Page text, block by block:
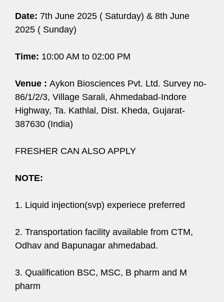
Date: 7th June 2025 ( Saturday) & 8th June
2025 ( Sunday)
Time: 10:00 AM to 02:00 PM
Venue : Aykon Biosciences Pvt. Ltd. Survey no-
86/1/2/3, Village Sarali, Ahmedabad-Indore
Highway, Ta. Kathlal, Dist. Kheda, Gujarat-
387630 (India)
FRESHER CAN ALSO APPLY
NOTE:
1. Liquid injection(svp) experiece preferred
2. Transportation facility available from CTM,
Odhav and Bapunagar ahmedabad.
3. Qualification BSC, MSC, B pharm and M
pharm